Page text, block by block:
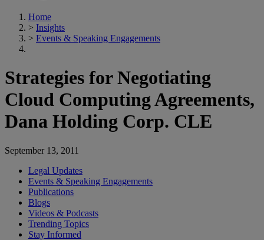
Home
> Insights
> Events & Speaking Engagements
Strategies for Negotiating
Cloud Computing Agreements,
Dana Holding Corp. CLE
September 13, 2011
Legal Updates
Events & Speaking Engagements
Publications
Blogs
Videos & Podcasts
Trending Topics
Stay Informed